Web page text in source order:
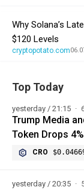
Why Solana’s
$120 Levels
cryptopotato.com
Top Today
yesterday / 21:15
Trump Media
Token Drops 4%
CRO
yesterday / 20:35